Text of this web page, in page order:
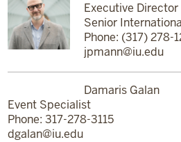
Executive
Senior
Phone: (317) 278-
jpmann@iu.edu
Damaris Galan
Event Specialist
Phone: 317-278-3115
dgalan@iu.edu